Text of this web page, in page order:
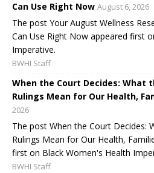
Can Use Right Now August 6, 2026
The post Your August Wellness
Can Use Right Now appeared first
Imperative.
BWHI Staff
When the Court Decides: What
Rulings Mean for Our Health,
2026
The post When the Court Decides:
Rulings Mean for Our Health,
first on Black Women's Health
BWHI Staff